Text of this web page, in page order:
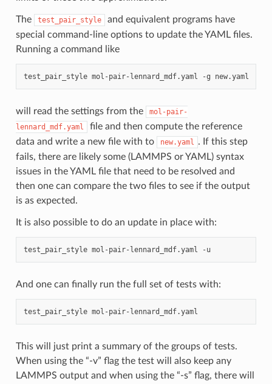
The test_pair_style
and equivalent programs have
special command-line options to update the YAML files.
Running a command like
test_pair_style mol-pair-lennard_mdf.yaml -g
will read the settings from the
mol-pair-
lennard_mdf.yaml
file and then compute the reference
data and write a new file with to
new.yaml . If this step
fails, there are likely some (LAMMPS or YAML) syntax
issues in the YAML file that need to be resolved and
then one can compare the two files to see if the output
is as expected.
It is also possible to do an update in place with:
test_pair_style mol-pair-lennard_mdf.yaml -u
And one can finally run the full set of tests with:
test_pair_style
This will just print a summary of the groups of tests.
When using the “-v” flag the test will also keep any
LAMMPS output and when using the “-s” flag, there will